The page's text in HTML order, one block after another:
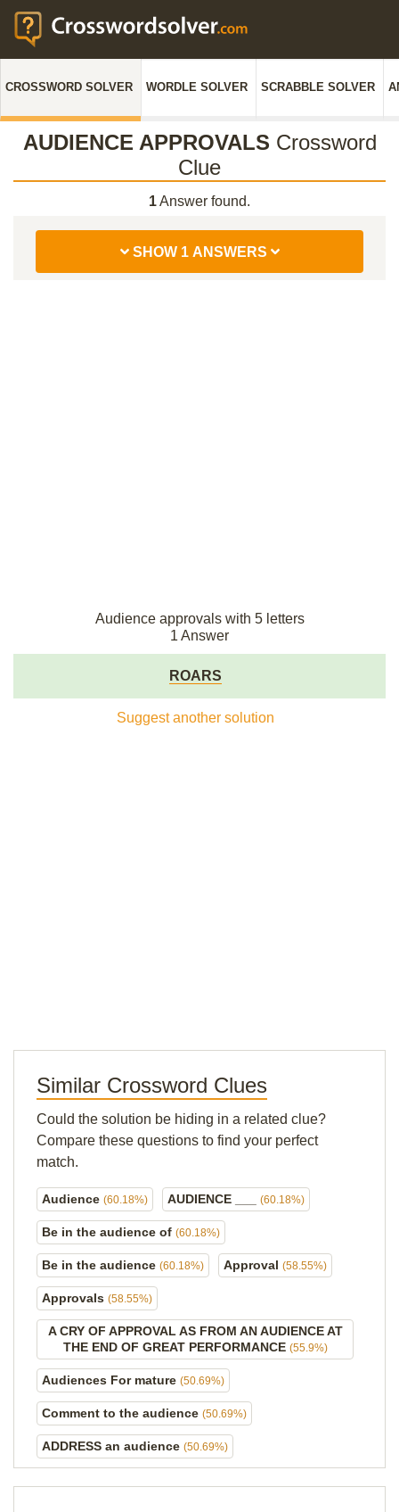
CROSSWORD SOLVER WORDLE SOLVER SCRABBLE SOLVER
AUDIENCE APPROVALS Crossword
Clue
1Answer found.
SHOW 1 ANSWERS
Audience approvals with 5 letters
1 Answer
ROARS
Suggest another solution
Similar Crossword Clues
Could the solution be hiding in a related clue?
Compare these questions to find your perfect
match.
Audience (60.18%) AUDIENCE ___ (60.18%)
Be in the audience of (60.18%)
Be in the audience (60.18%) Approval (58.55%)
Approvals (58.55%)
A CRY OF APPROVAL AS FROM AN AUDIENCE AT
THE END OF GREAT PERFORMANCE (55.9%)
Audiences For mature (50.69%)
Comment to the audience (50.69%)
ADDRESS an audience (50.69%)